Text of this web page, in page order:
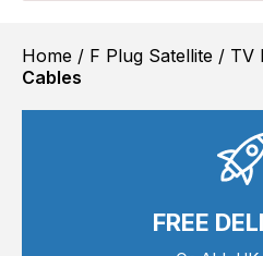
View Cart
Audio Cables
Digital Audio Cables
F Plug Satellite / TV Leads
Telephone / Broadband
Home / F Plug Satellite / TV
Cables
FREE